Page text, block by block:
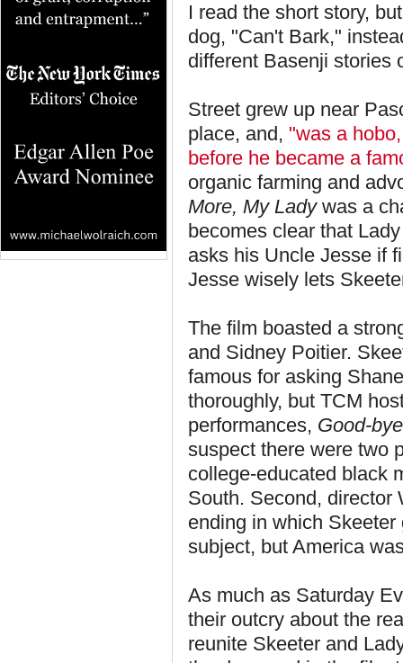
I read the short story,
dog, "Can't Bark,"
different Basenji stories
Street grew up near
place, and, "was a
before he became a
organic farming and
More, My Ladywas a
becomes clear that
asks his Uncle Jesse if
Jesse wisely lets
The film boasted a
and Sidney Poitier.
famous for asking
thoroughly, but TCM
performances, Good-
suspect there were two
college-educated black
South. Second, director
ending in which
subject, but America
As much as Saturday
their outcry about the
reunite Skeeter and